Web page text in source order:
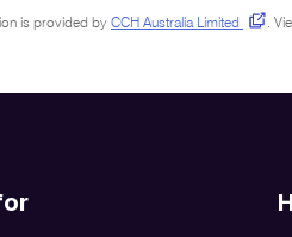
is provided by CCH Australia Limited .